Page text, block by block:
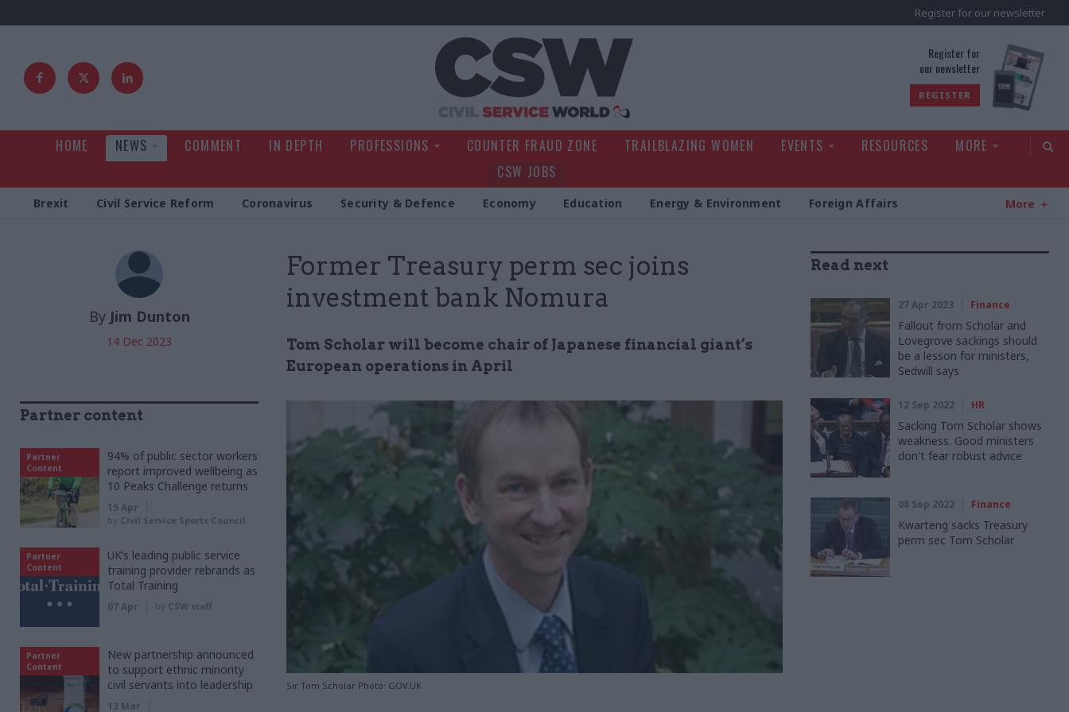
Register for our newsletter
Register for
our newsletter
REGISTER
HOME NEWS COMMENT IN DEPTH PROFESSIONS COUNTER FRAUD ZONE TRAILBLAZING WOMEN EVENTS RESOURCES
MORE
CSW JOBS
Brexit Civil Service Reform Coronavirus Security & Defence Economy Education Energy & Environment Foreign Affairs More
Former Treasury perm sec joins
investment bank Nomura
Tom Scholar will become chair of Japanese financial giant’s
European operations in April
Sir Tom Scholar Photo: GOV.UK
By Jim Dunton
14 Dec 2023
Read next
27 Apr 2023 Finance
Fallout from Scholar and
Lovegrove sackings should
be a lesson for ministers,
Sedwill says
12 Sep 2022 HR
Sacking Tom Scholar shows
weakness. Good ministers
don't fear robust advice
08 Sep 2022 Finance
Kwarteng sacks Treasury
perm sec Tom Scholar
Partner content
Partner
Content
94% of public sector workers
report improved wellbeing as
10 Peaks Challenge returns
15 Apr
by Civil Service Sports Council
Partner
Content
UK’s leading public service
training provider rebrands as
Total Training
07 Apr by CSW staff
Partner
Content
New partnership announced
to support ethnic minority
civil servants into leadership
12 Mar